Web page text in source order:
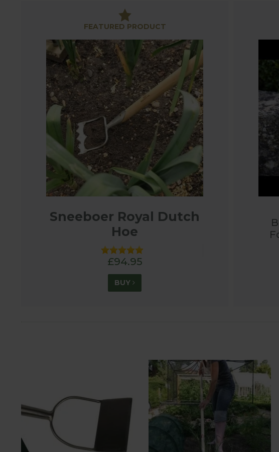
Whether it's preparing a stale seed bed, carefully navigating
vegetables - there is a hoe to suit the situation.
This specially selected range of garden hoes are beautifully
they will serve you well year after year - these really are tools
FEATURED PRODUCT
Sneeboer Royal Dutch
Hoe
£94.95
BUY